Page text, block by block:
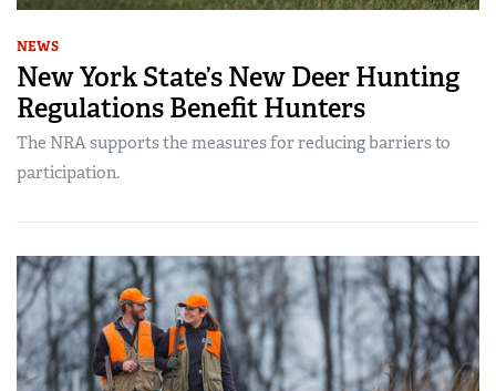
NEWS
New York State’s New Deer Hunting
Regulations Benefit Hunters
The NRA supports the measures for reducing barriers to
participation.